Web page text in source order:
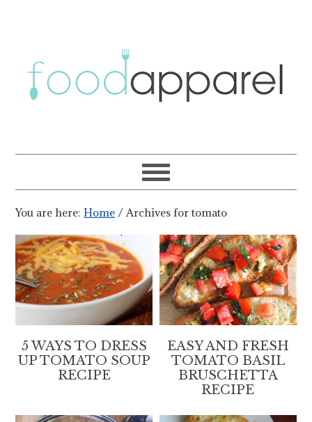
You are here:Home / Archives for tomato
5 WAYS TO DRESS
UP TOMATO SOUP
RECIPE
EASY AND FRESH
TOMATO BASIL
BRUSCHETTA
RECIPE